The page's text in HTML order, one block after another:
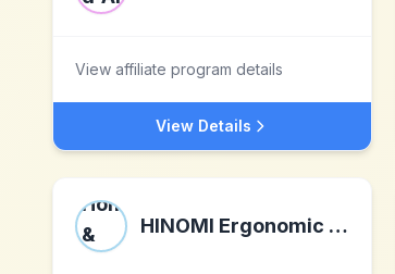
View affiliate program details
View Details
HINOMI Ergonomic Home & Office Solutions